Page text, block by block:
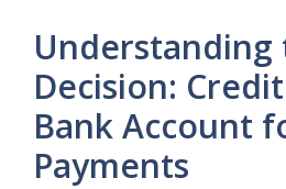
Understanding
Decision:
Bank Account
Payments